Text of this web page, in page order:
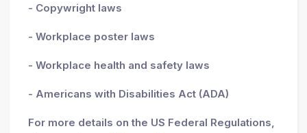
- Copywright laws
- Workplace poster laws
- Workplace health and safety laws
- Americans with Disabilities Act (ADA)
For more details on the US Federal Regulations,